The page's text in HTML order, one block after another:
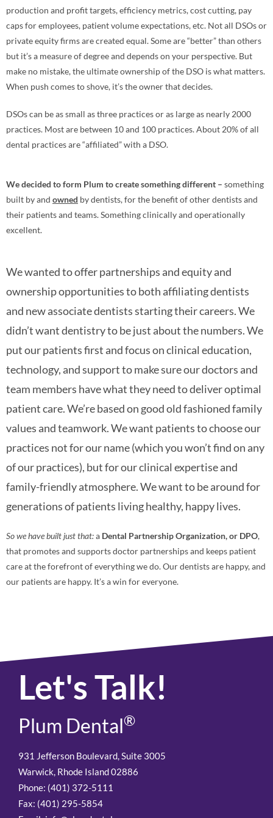
production and profit targets, efficiency metrics, cost cutting, pay
caps for employees, patient volume expectations, etc. Not all DSOs or
private equity firms are created equal. Some are “better” than others
but it’s a measure of degree and depends on your perspective. But
make no mistake, the ultimate ownership of the DSO is what matters.
When push comes to shove, it’s the owner that decides.
DSOs can be as small as three practices or as large as nearly 2000
practices. Most are between 10 and 100 practices. About 20% of all
dental practices are “affiliated” with a DSO.
We decided to form Plum to create something different – something
built by and owned by dentists, for the benefit of other dentists and
their patients and teams. Something clinically and operationally
excellent.
We wanted to offer partnerships and equity and
ownership opportunities to both affiliating dentists
and new associate dentists starting their careers. We
didn’t want dentistry to be just about the numbers. We
put our patients first and focus on clinical education,
technology, and support to make sure our doctors and
team members have what they need to deliver optimal
patient care. We’re based on good old fashioned family
values and teamwork. We want patients to choose our
practices not for our name (which you won’t find on any
of our practices), but for our clinical expertise and
family-friendly atmosphere. We want to be around for
generations of patients living healthy, happy lives.
So we have built just that:a Dental Partnership Organization, or DPO,
that promotes and supports doctor partnerships and keeps patient
care at the forefront of everything we do. Our dentists are happy, and
our patients are happy. It’s a win for everyone.
Let's Talk!
Plum Dental®
931 Jefferson Boulevard, Suite 3005
Warwick, Rhode Island 02886
Phone: (401) 372-5111
Fax: (401) 295-5854